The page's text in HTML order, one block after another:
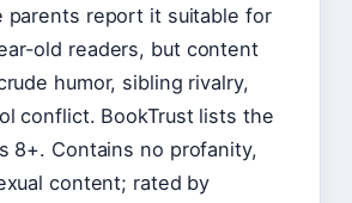
parents report it suitable for
old readers, but content
humor, sibling rivalry,
conflict. BookTrust lists the
8+. Contains no profanity,
content; rated by